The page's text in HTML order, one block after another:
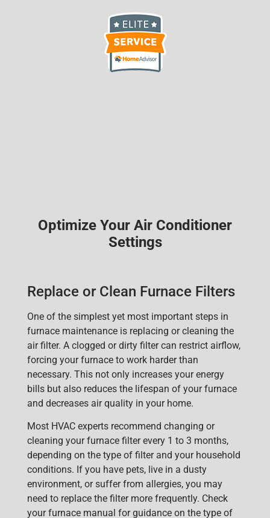
Optimize Your Air Conditioner
Settings
Replace or Clean Furnace Filters
One of the simplest yet most important steps in
furnace maintenance is replacing or cleaning the
air filter. A clogged or dirty filter can restrict airflow,
forcing your furnace to work harder than
necessary. This not only increases your energy
bills but also reduces the lifespan of your furnace
and decreases air quality in your home.
Most HVAC experts recommend changing or
cleaning your furnace filter every 1 to 3 months,
depending on the type of filter and your household
conditions. If you have pets, live in a dusty
environment, or suffer from allergies, you may
need to replace the filter more frequently. Check
your furnace manual for guidance on the type of